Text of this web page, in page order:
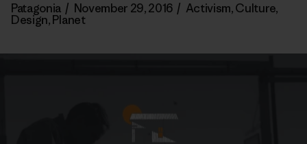
Patagonia / November 29, 2016 / Activism,Culture,
Design,Planet